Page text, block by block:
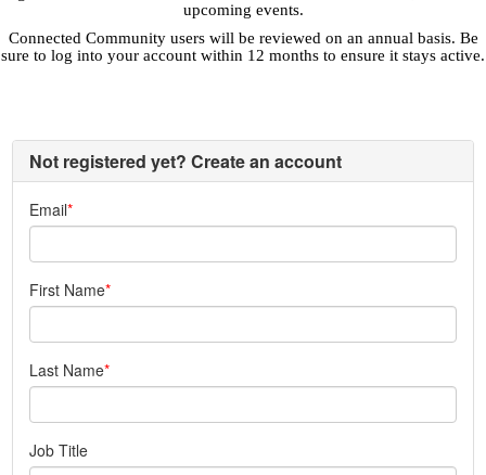
upcoming events.
Connected Community users will be reviewed on an annual basis. Be
sure to log into your account within 12 months to ensure it stays active.
Not registered yet? Create an account
Email
First Name
Last Name
Job Title